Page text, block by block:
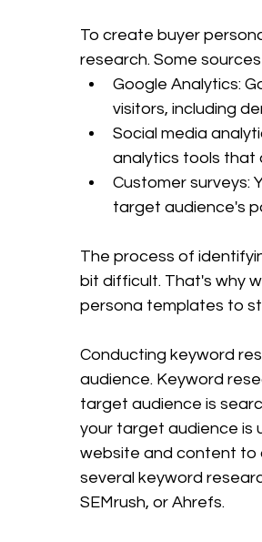
To create buyer
research. Some
Google Analytics:
visitors, including
Social media
analytics tools that
Customer surveys:
target audience's
The process of
bit difficult. That's why
persona templates to
Conducting keyword
audience. Keyword
target audience is
your target audience is
website and content to
several keyword
SEMrush, or Ahrefs.